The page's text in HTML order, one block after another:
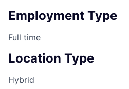
Employment Type
Full time
Location Type
Hybrid